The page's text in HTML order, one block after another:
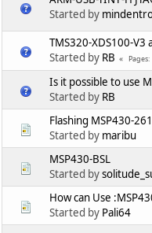
Started by
TMS320-XDS100-V3
Started by RB Pages
Is it possible to use
Started by RB
Flashing MSP430-
Started by maribu
MSP430-BSL
Started by
How can Use
Started by Pali64